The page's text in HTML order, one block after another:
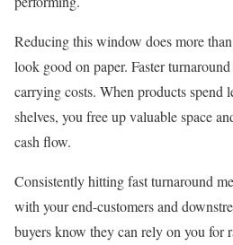
Reducing this window does more
look good on paper. Faster
carrying costs. When products spend
shelves, you free up valuable space
cash flow.
Consistently hitting fast turnaround
with your end-customers and
buyers know they can rely on you for